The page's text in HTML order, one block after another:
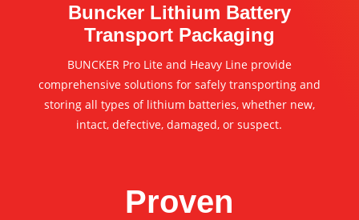
Buncker Lithium Battery
Transport Packaging
BUNCKER Pro Lite and Heavy Line provide
comprehensive solutions for safely transporting and
storing all types of lithium batteries, whether new,
intact, defective, damaged, or suspect.
Proven